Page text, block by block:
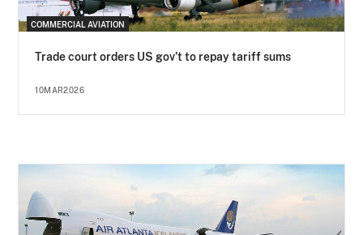
COMMERCIAL AVIATION
Trade court orders US gov’t to repay tariff sums
10MAR2026